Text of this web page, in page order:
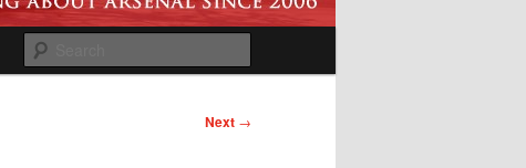
Next →